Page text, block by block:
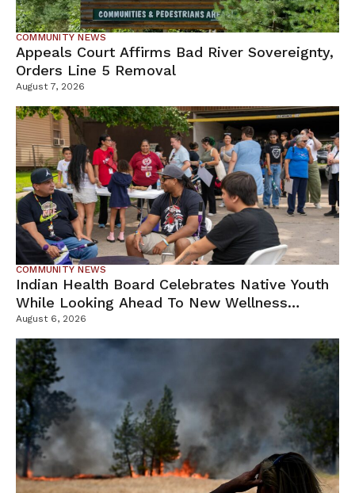
COMMUNITY NEWS
Appeals Court Affirms Bad River Sovereignty,
Orders Line 5 Removal
August 7, 2026
COMMUNITY NEWS
Indian Health Board Celebrates Native Youth
While Looking Ahead To New Wellness
Campus
August 6, 2026